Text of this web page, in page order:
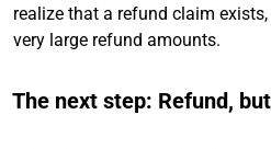
realize that a refund claim
very large refund amounts.
The next step: Refund,